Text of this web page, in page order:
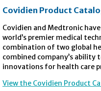
Covidien Product
Covidien and Medtronic
world’s premier medical
combination of two global
combined company’s
innovations for health care
View the Covidien Product